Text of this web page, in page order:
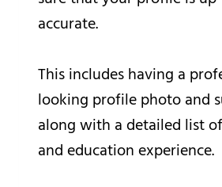
accurate.
This includes having a
looking profile photo and
along with a detailed list
and education experience.